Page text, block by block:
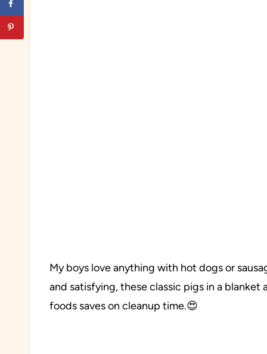
My boys love anything with hot dogs or
and satisfying, these classic pigs in a blanket
foods saves on cleanup time.😍